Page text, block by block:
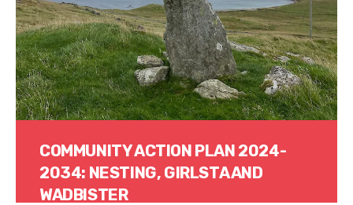
COMMUNITY ACTION PLAN 2024-
2034: NESTING, GIRLSTA AND
WADBISTER